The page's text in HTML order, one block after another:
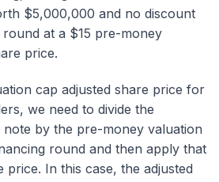
$5,000,000 and no discount
at a $15 pre-money
price.
cap adjusted share price for
we need to divide the
by the pre-money valuation
round and then apply that
price. In this case, the adjusted